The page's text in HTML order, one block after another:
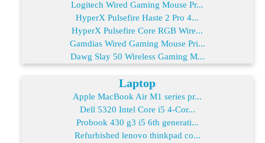
Logitech Wired Gaming Mouse Pr...
HyperX Pulsefire Haste 2 Pro 4...
HyperX Pulsefire Core RGB Wire...
Gamdias Wired Gaming Mouse Pri...
Dawg Slay 50 Wireless Gaming M...
Laptop
Apple MacBook Air M1 series pr...
Dell 5320 Intel Core i5 4-Cor...
Probook 430 g3 i5 6th generati...
Refurbished lenovo thinkpad co...